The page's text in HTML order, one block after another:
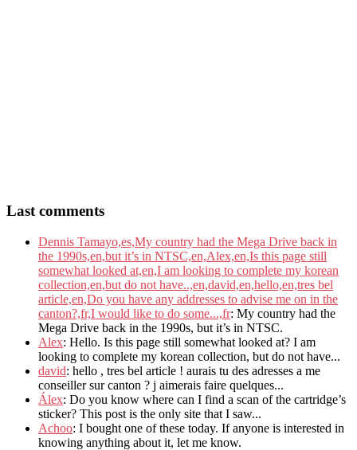
Last comments
Dennis Tamayo,es,My country had the Mega Drive back in
the 1990s,en,but it’s in NTSC,en,Alex,en,Is this page still
somewhat looked at,en,I am looking to complete my korean
collection,en,but do not have..,en,david,en,hello,en,tres bel
article,en,Do you have any addresses to advise me on in the
canton?,fr,I would like to do some...,fr: My country had the
Mega Drive back in the 1990s, but it’s in NTSC.
Alex: Hello. Is this page still somewhat looked at? I am
looking to complete my korean collection, but do not have...
david: hello , tres bel article ! aurais tu des adresses a me
conseiller sur canton ? j aimerais faire quelques...
Álex: Do you know where can I find a scan of the cartridge’s
sticker? This post is the only site that I saw...
Achoo: I bought one of these today. If anyone is interested in
knowing anything about it, let me know.